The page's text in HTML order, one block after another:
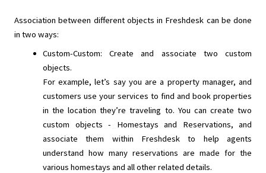
Association between different objects in Freshdesk can be done
in two ways:
Custom-Custom: Create and associate two custom
objects.
For example, let’s say you are a property manager, and
customers use your services to find and book properties
in the location they’re traveling to. You can create two
custom objects - Homestays and Reservations, and
associate them within Freshdesk to help agents
understand how many reservations are made for the
various homestays and all other related details.